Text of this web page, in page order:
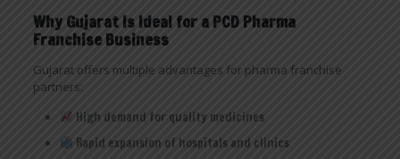
Why Gujarat Is Ideal for a PCD Pharma
Franchise Business
Gujarat offers multiple advantages for pharma franchise
partners:
High demand for quality medicines
Rapid expansion of hospitals and clinics